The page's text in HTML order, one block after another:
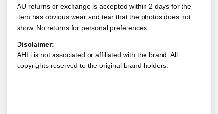
AU returns or exchange is accepted within 2 days for the
item has obvious wear and tear that the photos does not
show. No returns for personal preferences.
Disclaimer:
AHLi is not associated or affiliated with the brand. All
copyrights reserved to the original brand holders.